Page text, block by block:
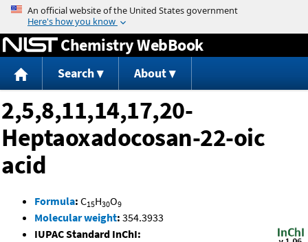
Jump to content
Chemistry WebBook
Search About
2,5,8,11,14,17,20-
Heptaoxadocosan-22-oic
acid
Formula: C15H30O9
Molecular weight: 354.3933
IUPAC Standard InChI: